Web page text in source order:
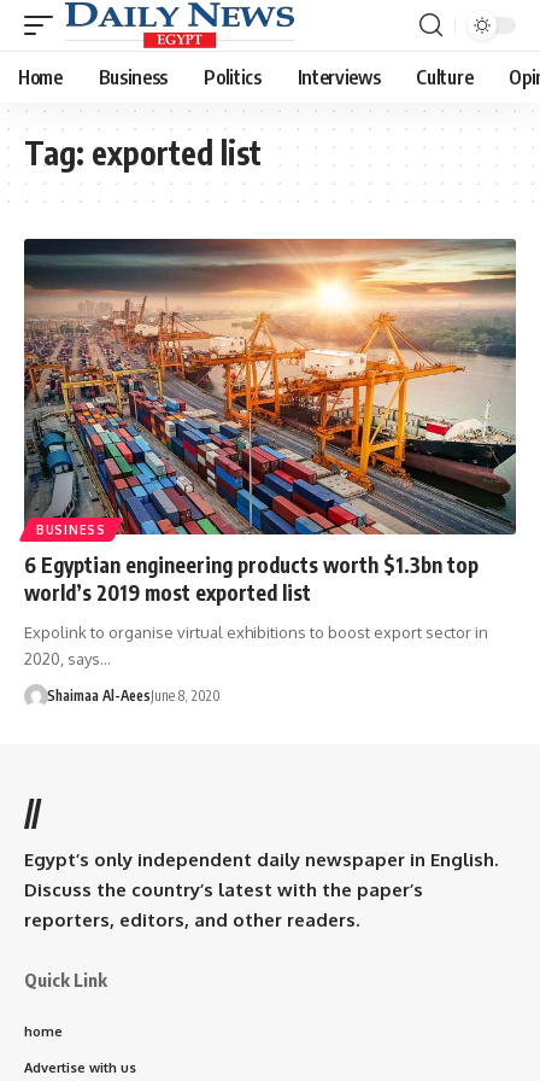
Home Business Politics Interviews Culture
Tag: exported list
BUSINESS
6 Egyptian engineering products worth $1.3bn top
world’s 2019 most exported list
Expolink to organise virtual exhibitions to boost export sector in
2020, says…
Shaimaa Al-AeesJune 8, 2020
//
Egypt’s only independent daily newspaper in English.
Discuss the country’s latest with the paper’s
reporters, editors, and other readers.
Quick Link
home
Advertise with us